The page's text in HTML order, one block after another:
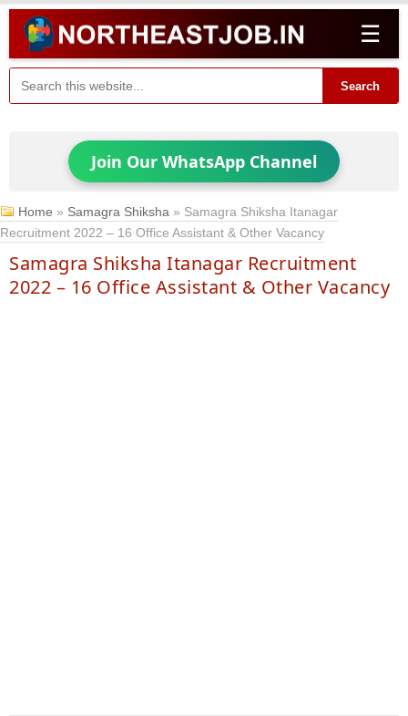
☰
Search
Join Our WhatsApp Channel
Home » Samagra Shiksha » Samagra Shiksha Itanagar
Recruitment 2022 – 16 Office Assistant & Other Vacancy
Samagra Shiksha Itanagar Recruitment
2022 – 16 Office Assistant & Other Vacancy